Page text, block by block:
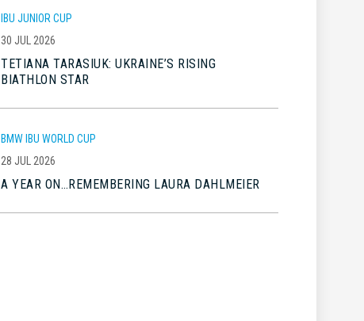
IBU JUNIOR CUP
30 JUL 2026
TETIANA TARASIUK: UKRAINE’S RISING
BIATHLON STAR
BMW IBU WORLD CUP
28 JUL 2026
A YEAR ON…REMEMBERING LAURA DAHLMEIER